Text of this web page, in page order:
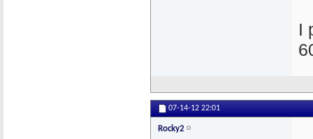
I
07-14-12 22:01
Rocky2